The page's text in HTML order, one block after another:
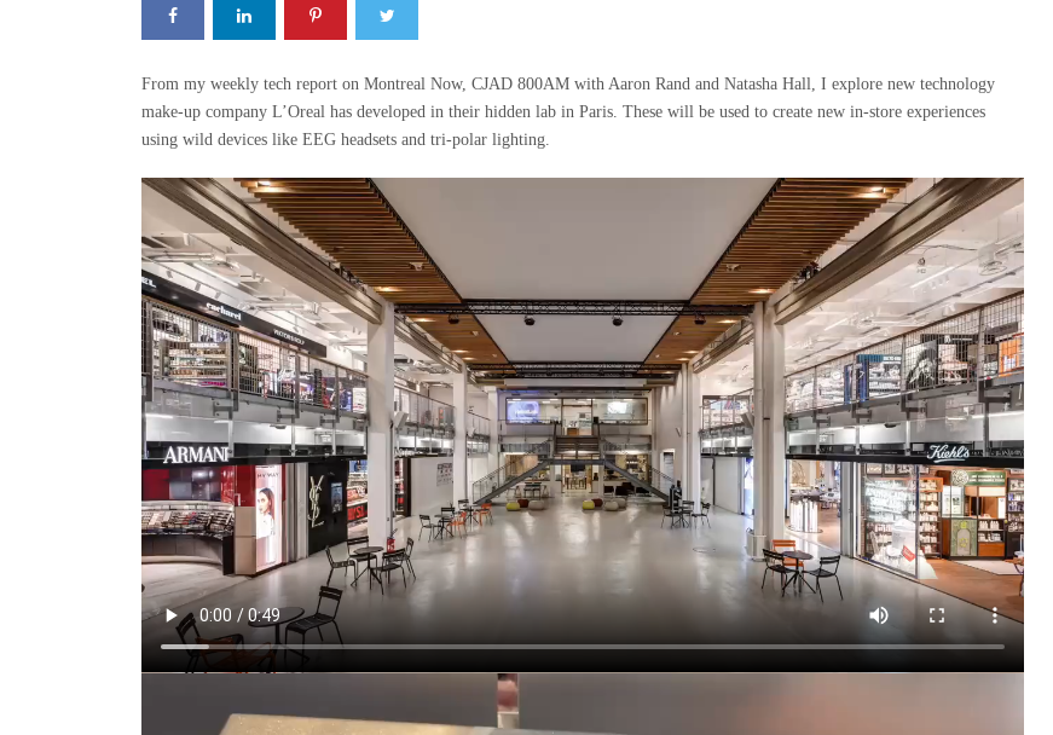
From my weekly tech report on Montreal Now, CJAD 800AM with Aaron Rand and Natasha Hall, I explore new technology
make-up company L’Oreal has developed in their hidden lab in Paris. These will be used to create new in-store experiences
using wild devices like EEG headsets and tri-polar lighting.